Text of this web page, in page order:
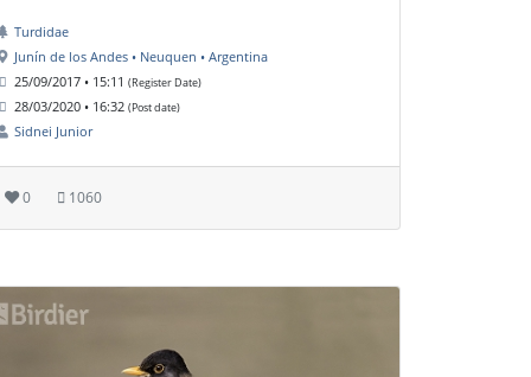
Turdidae
Junín de los Andes • Neuquen • Argentina
25/09/2017 • 15:11 (Register Date)
28/03/2020 • 16:32 (Post date)
Sidnei Junior
0 1060